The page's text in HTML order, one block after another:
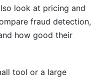
vs. Macro
look at pricing and
fraud detection,
how good their
tool or a large